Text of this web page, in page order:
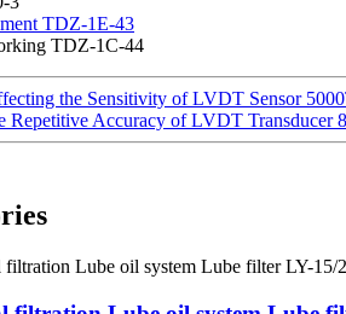
TDZ-1E-43
TDZ-1C-44
the Sensitivity of LVDT Sensor
Repetitive Accuracy of LVDT Transducer